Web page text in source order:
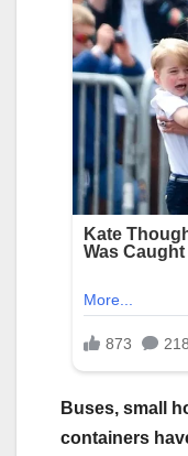
Buses, small
containers